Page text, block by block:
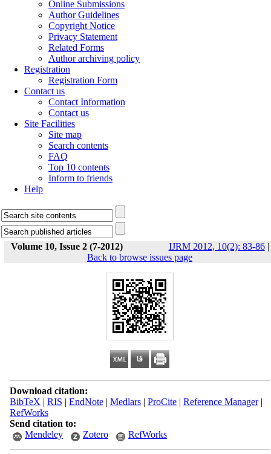
Online Submissions
Author Guidelines
Copyright Notice
Privacy Statement
Related Forms
Author archiving policy
Registration
Registration Form
Contact us
Contact Information
Contact us
Site Facilities
Site map
Search contents
FAQ
Top 10 contents
Inform to friends
Help
Volume 10, Issue 2 (7-2012) IJRM 2012, 10(2): 83-86|
Back to browse issues page
Download citation:
BibTeX | RIS | EndNote| Medlars| ProCite| Reference Manager|
RefWorks
Send citation to:
Mendeley
Zotero RefWorks